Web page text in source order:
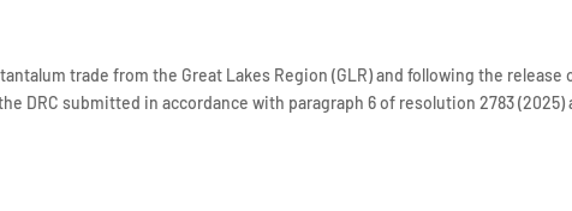
trade from the Great Lakes Region (GLR) and following the release
DRC submitted in accordance with paragraph 6 of resolution 2783 (2025)